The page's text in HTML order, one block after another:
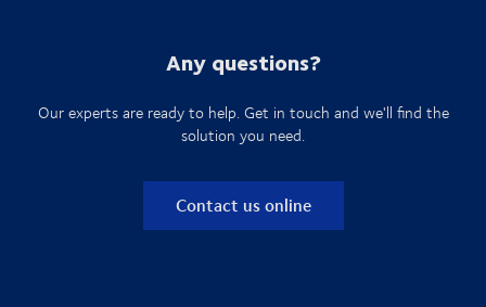
Any questions?
Our experts are ready to help. Get in touch and we'll find the
solution you need.
Contact us online